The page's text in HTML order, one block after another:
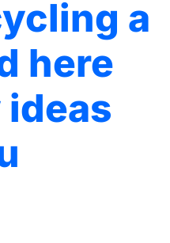
a
here
ideas